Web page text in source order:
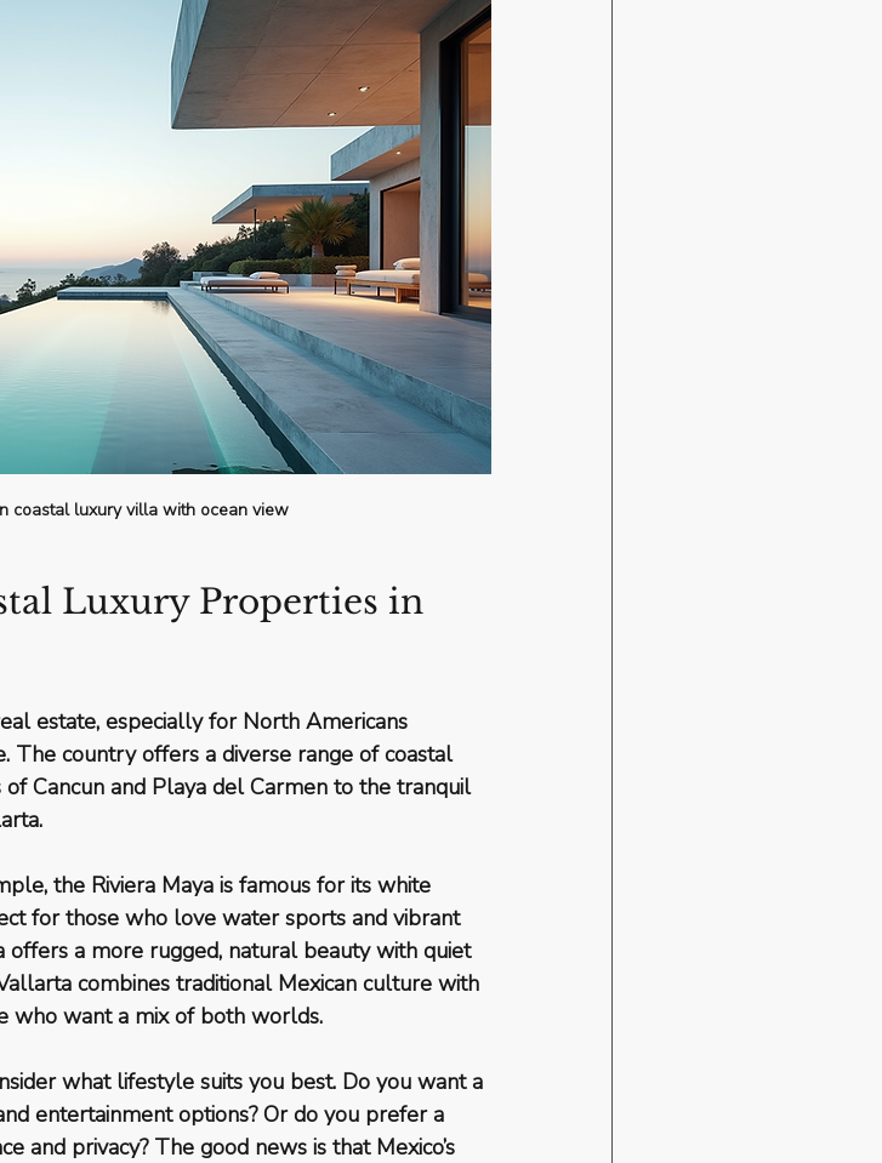
coastal luxury villa with ocean view
Luxury Properties in
estate, especially for North Americans
The country offers a diverse range of coastal
Cancun and Playa del Carmen to the tranquil
the Riviera Maya is famous for its white
for those who love water sports and vibrant
offers a more rugged, natural beauty with quiet
combines traditional Mexican culture with
who want a mix of both worlds.
what lifestyle suits you best. Do you want a
entertainment options? Or do you prefer a
and privacy? The good news is that Mexico’s